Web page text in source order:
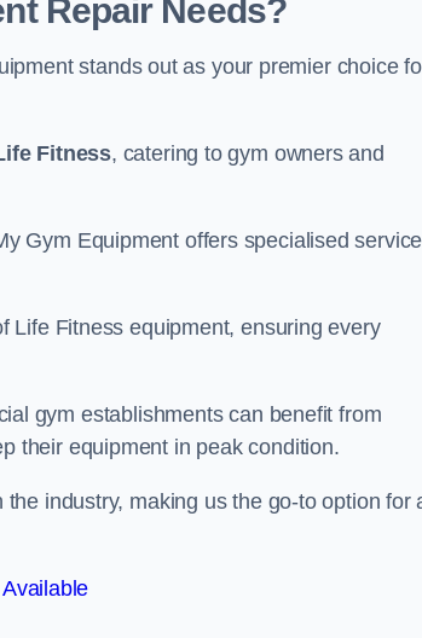
Repair Needs?
stands out as your premier choice
Fitness, catering to gym owners and
Gym Equipment offers specialised
Life Fitness equipment, ensuring every
gym establishments can benefit from
their equipment in peak condition.
industry, making us the go-to option for